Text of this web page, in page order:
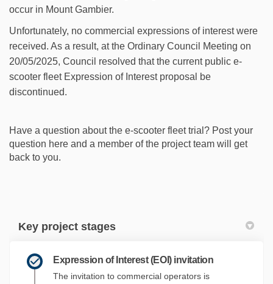
occur in Mount Gambier.
Unfortunately, no commercial expressions of interest were
received. As a result, at the Ordinary Council Meeting on
20/05/2025, Council resolved that the current public e-
scooter fleet Expression of Interest proposal be
discontinued.
Have a question about the e-scooter fleet trial? Post your
question here and a member of the project team will get
back to you.
Key project stages
Expression of Interest (EOI) invitation
The invitation to commercial operators is